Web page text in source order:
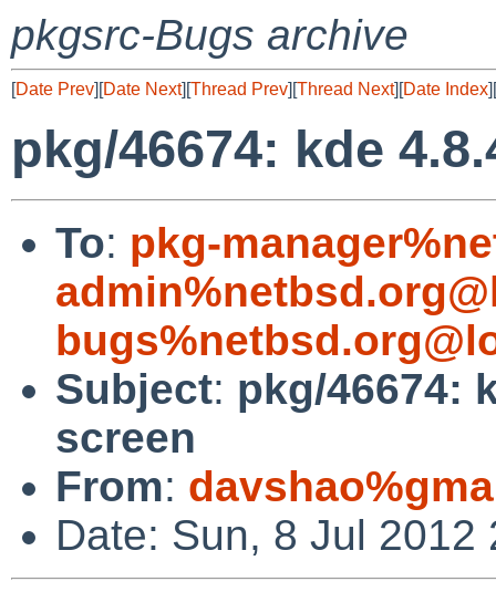
pkgsrc-Bugs archive
[Date Prev][Date Next][Thread Prev][Thread Next][Date Index][
pkg/46674: kde
To: pkg-
Subject: pkg/46674:
screen
From:
Date: Sun, 8 Jul